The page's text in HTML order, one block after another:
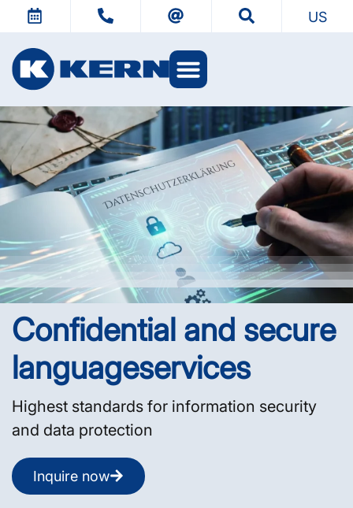
US
Confidential and secure
language­services
Highest standards for information security
and data protection
Inquire now